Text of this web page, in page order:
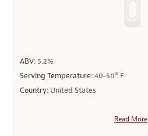
ABV: 5.2%
Serving Temperature:40-50° F
Country: United States
Read More